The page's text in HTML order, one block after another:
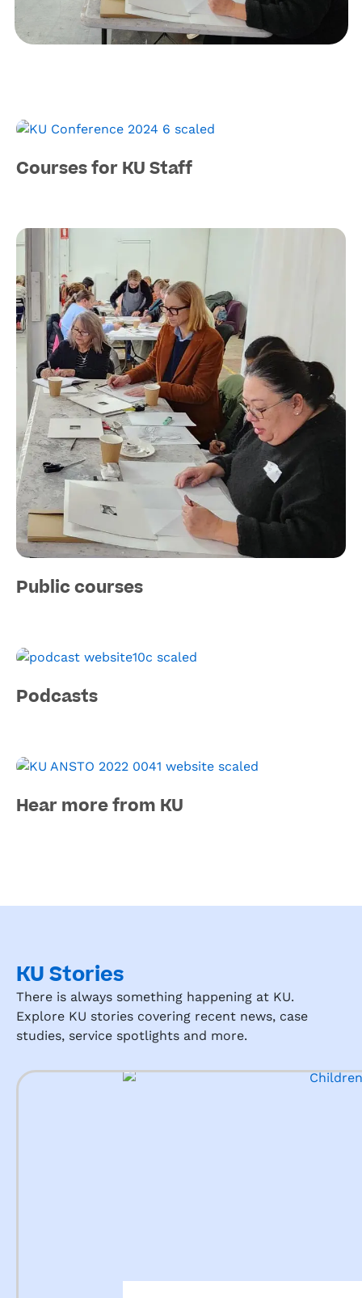
Courses for KU Staff
Public courses
Podcasts
Hear more from KU
KU Stories
There is always something happening at KU.
Explore KU stories covering recent news, case
studies, service spotlights and more.